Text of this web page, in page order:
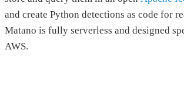
and create Python detections as code for
Matano is fully serverless and designed
AWS.